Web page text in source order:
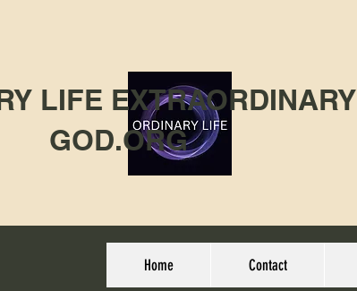
LIFE EXTRAORDINARY
GOD.ORG
Home Contact